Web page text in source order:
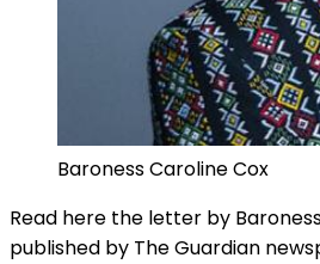
Baroness Caroline Cox
Read here the letter by
published by The Guardian